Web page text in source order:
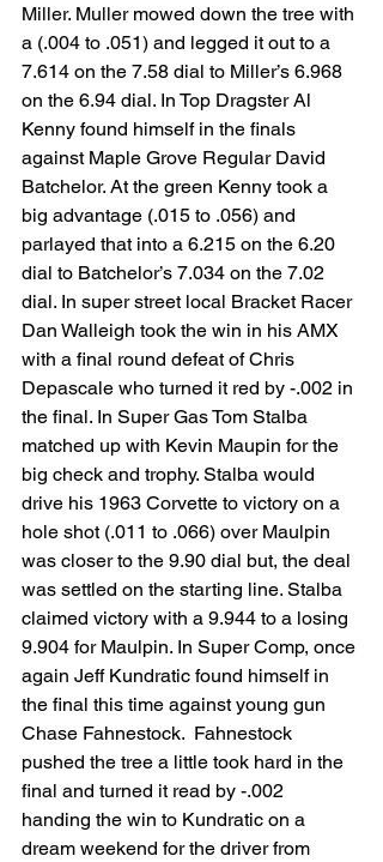
Miller. Muller mowed down the tree with
a (.004 to .051) and legged it out to a
7.614 on the 7.58 dial to Miller’s 6.968
on the 6.94 dial. In Top Dragster Al
Kenny found himself in the finals
against Maple Grove Regular David
Batchelor. At the green Kenny took a
big advantage (.015 to .056) and
parlayed that into a 6.215 on the 6.20
dial to Batchelor’s 7.034 on the 7.02
dial. In super street local Bracket Racer
Dan Walleigh took the win in his AMX
with a final round defeat of Chris
Depascale who turned it red by -.002 in
the final. In Super Gas Tom Stalba
matched up with Kevin Maupin for the
big check and trophy. Stalba would
drive his 1963 Corvette to victory on a
hole shot (.011 to .066) over Maulpin
was closer to the 9.90 dial but, the deal
was settled on the starting line. Stalba
claimed victory with a 9.944 to a losing
9.904 for Maulpin. In Super Comp, once
again Jeff Kundratic found himself in
the final this time against young gun
Chase Fahnestock.  Fahnestock
pushed the tree a little took hard in the
final and turned it read by -.002
handing the win to Kundratic on a
dream weekend for the driver from